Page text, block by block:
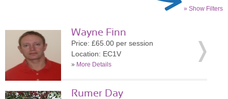
» Show Filters
Wayne Finn
Price: £65.00 per session
Location: EC1V
» More Details
Rumer Day